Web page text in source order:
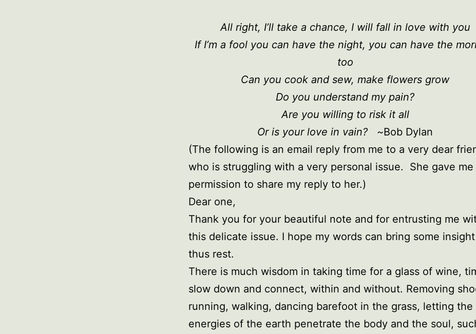
All right, I’ll take a chance, I will fall in love with you
If I’m a fool you can have the night, you can have the
too
Can you cook and sew, make flowers grow
Do you understand my pain?
Are you willing to risk it all
Or is your love in vain? ~Bob Dylan
(The following is an email reply from me to a very dear
who is struggling with a very personal issue. She gave me
permission to share my reply to her.)
Dear one,
Thank you for your beautiful note and for entrusting me
this delicate issue. I hope my words can bring some
thus rest.
There is much wisdom in taking time for a glass of wine,
slow down and connect, within and without. Removing
running, walking, dancing barefoot in the grass, letting the
energies of the earth penetrate the body and the soul,